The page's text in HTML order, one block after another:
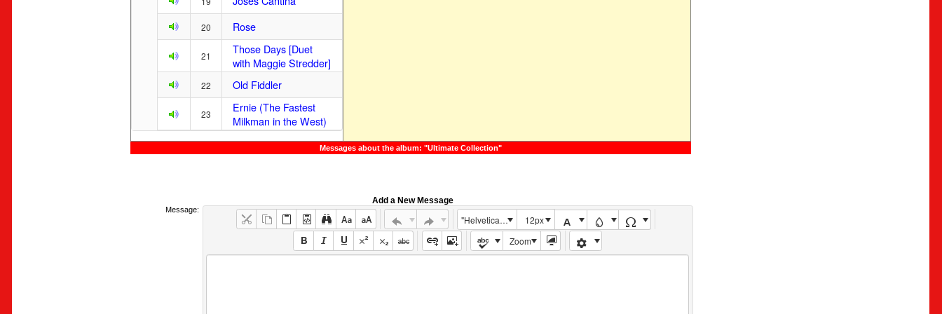
20 Rose
21
Those Days [Duet
with Maggie Stredder]
22 Old Fiddler
23
Ernie (The Fastest
Milkman in the West)
Messages about the album: "Ultimate Collection"
Add a New Message
Message:
"Helvetica Neue", Helvetica, Arial, sans-serif
12px
Zoom